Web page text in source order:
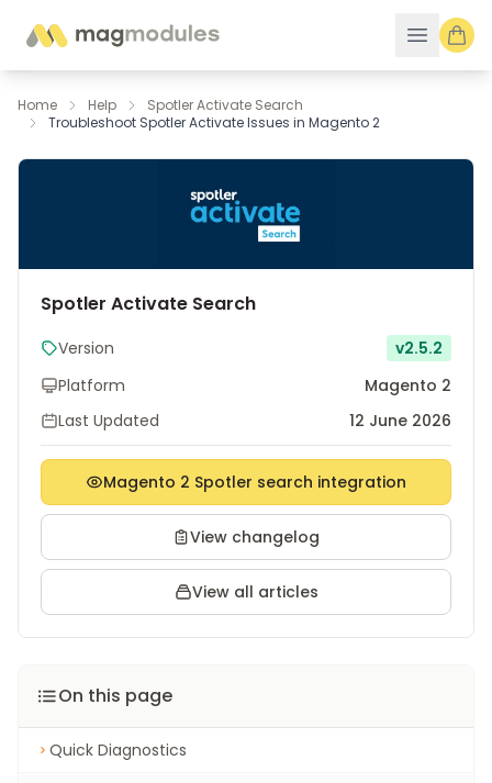
Home Help
Spotler Activate Search
Troubleshoot Spotler Activate Issues in Magento 2
Spotler Activate Search
Version
v2.5.2
Platform
Magento 2
Last Updated
12 June 2026
Magento 2 Spotler search integration
View changelog
View all articles
On this page
Quick Diagnostics